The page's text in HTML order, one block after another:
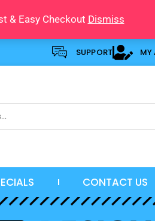
& Easy Checkout Dismiss
SUPPORT MY
CONTACT US